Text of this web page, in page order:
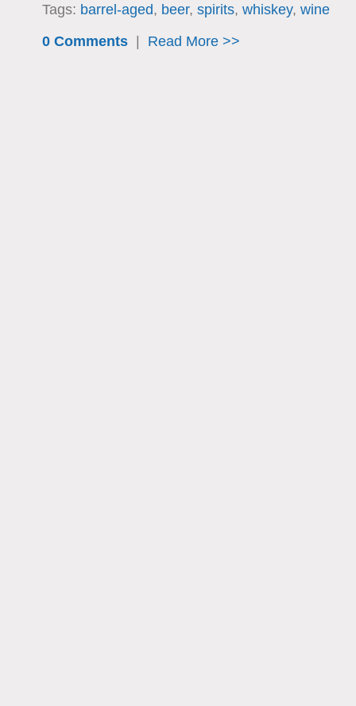
Tags: barrel-aged, beer, spirits, whiskey, wine
0 Comments| Read More >>